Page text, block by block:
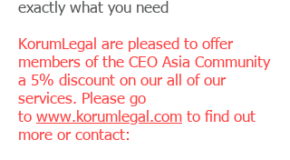
exactly what you need
KorumLegal are pleased to offer
members of the CEO Asia Community
a 5% discount on our all of our
services. Please go
to www.korumlegal.com to find out
more or contact: